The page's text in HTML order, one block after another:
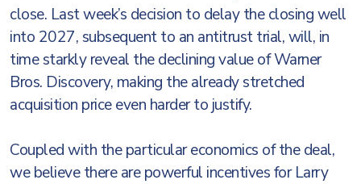
close. Last week’s decision to delay the closing well
into 2027, subsequent to an antitrust trial, will, in
time starkly reveal the declining value of Warner
Bros. Discovery, making the already stretched
acquisition price even harder to justify.
Coupled with the particular economics of the deal,
we believe there are powerful incentives for Larry